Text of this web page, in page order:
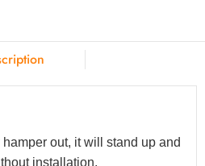
out, it will stand up and
installation.